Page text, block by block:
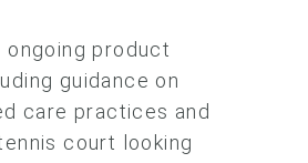
product
guidance on
care practices and
court looking